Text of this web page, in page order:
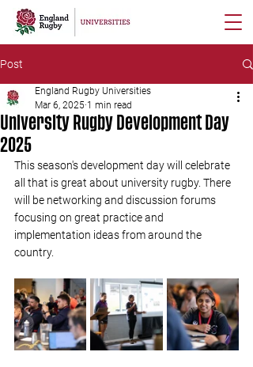
Post
University Rugby Development Day
2025
England Rugby Universities
Mar 6, 2025 1 min read
This season's development day will celebrate
all that is great about university rugby. There
will be networking and discussion forums
focusing on great practice and
implementation ideas from around the
country.